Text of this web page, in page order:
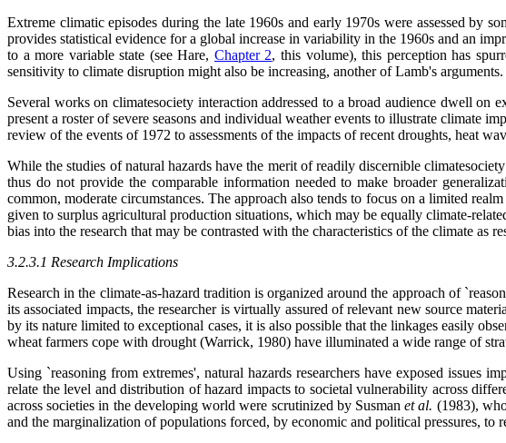
Extreme climatic episodes during the late 1960s and early 1970s were assessed by
provides statistical evidence for a global increase in variability in the 1960s and an
to a more variable state (see Hare, Chapter 2, this volume), this perception has
sensitivity to climate disruption might also be increasing, another of Lamb's arguments.
Several works on climatesociety interaction addressed to a broad audience dwell
present a roster of severe seasons and individual weather events to illustrate climate
review of the events of 1972 to assessments of the impacts of recent droughts, heat
While the studies of natural hazards have the merit of readily discernible
thus do not provide the comparable information needed to make broader
common, moderate circumstances. The approach also tends to focus on a limited
given to surplus agricultural production situations, which may be equally climate-
bias into the research that may be contrasted with the characteristics of the climate as
3.2.3.1 Research Implications
Research in the climate-as-hazard tradition is organized around the approach of
its associated impacts, the researcher is virtually assured of relevant new source
by its nature limited to exceptional cases, it is also possible that the linkages easily
wheat farmers cope with drought (Warrick, 1980) have illuminated a wide range of
Using `reasoning from extremes', natural hazards researchers have exposed issues
relate the level and distribution of hazard impacts to societal vulnerability across
across societies in the developing world were scrutinized by Susmanet al. (1983),
and the marginalization of populations forced, by economic and political pressures,